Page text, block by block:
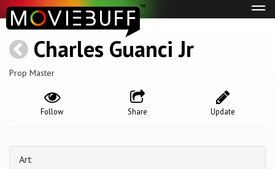
Charles Guanci Jr
Prop Master
Update
Share
Follow
Art